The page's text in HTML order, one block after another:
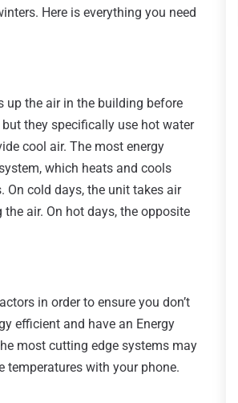
Here is everything you need
up the air in the building before
they specifically use hot water
cool air. The most energy
which heats and cools
On cold days, the unit takes air
air. On hot days, the opposite
in order to ensure you don’t
efficient and have an Energy
most cutting edge systems may
temperatures with your phone.